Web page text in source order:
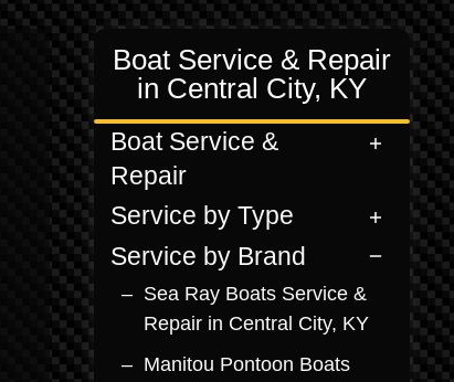
Boat Service & Repair
in Central City, KY
Boat Service &
Repair
Service by Type
Service by Brand
Sea Ray Boats Service &
Repair in Central City, KY
Manitou Pontoon Boats